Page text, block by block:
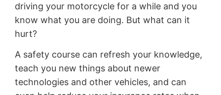
driving your motorcycle for a while and you
know what you are doing. But what can it
hurt?
A safety course can refresh your knowledge,
teach you new things about newer
technologies and other vehicles, and can